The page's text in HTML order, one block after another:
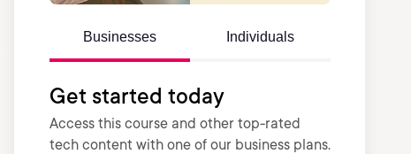
Businesses Individuals
Get started today
Access this course and other top-rated
tech content with one of our business plans.